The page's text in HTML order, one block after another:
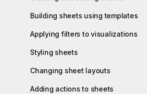
Building sheets using templates
Applying filters to visualizations
Styling sheets
Changing sheet layouts
Adding actions to sheets